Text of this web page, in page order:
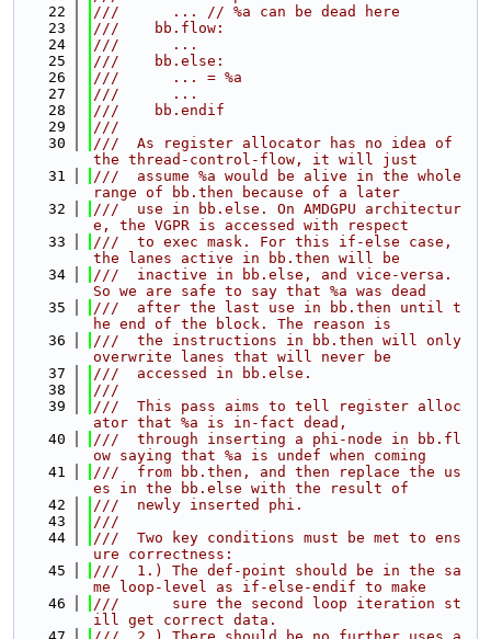
   22
///      ... // %a can be dead here
   23
///    bb.flow:
   24
///      ...
   25
///    bb.else:
   26
///      ... = %a
   27
///      ...
   28
///    bb.endif
   29
///
   30
///  As register allocator has no idea of
the thread-control-flow, it will just
   31
///  assume %a would be alive in the whole
range of bb.then because of a later
   32
///  use in bb.else. On AMDGPU architectur
e, the VGPR is accessed with respect
   33
///  to exec mask. For this if-else case,
the lanes active in bb.then will be
   34
///  inactive in bb.else, and vice-versa.
So we are safe to say that %a was dead
   35
///  after the last use in bb.then until t
he end of the block. The reason is
   36
///  the instructions in bb.then will only
overwrite lanes that will never be
   37
///  accessed in bb.else.
   38
///
   39
///  This pass aims to tell register alloc
ator that %a is in-fact dead,
   40
///  through inserting a phi-node in bb.fl
ow saying that %a is undef when coming
   41
///  from bb.then, and then replace the us
es in the bb.else with the result of
   42
///  newly inserted phi.
   43
///
   44
///  Two key conditions must be met to ens
ure correctness:
   45
///  1.) The def-point should be in the sa
me loop-level as if-else-endif to make
   46
///      sure the second loop iteration st
ill get correct data.